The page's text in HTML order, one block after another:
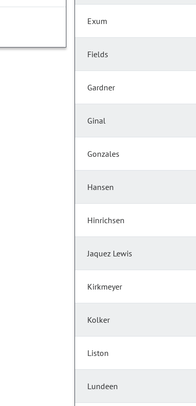
Exum
Fields
Gardner
Ginal
Gonzales
Hansen
Hinrichsen
Jaquez Lewis
Kirkmeyer
Kolker
Liston
Lundeen